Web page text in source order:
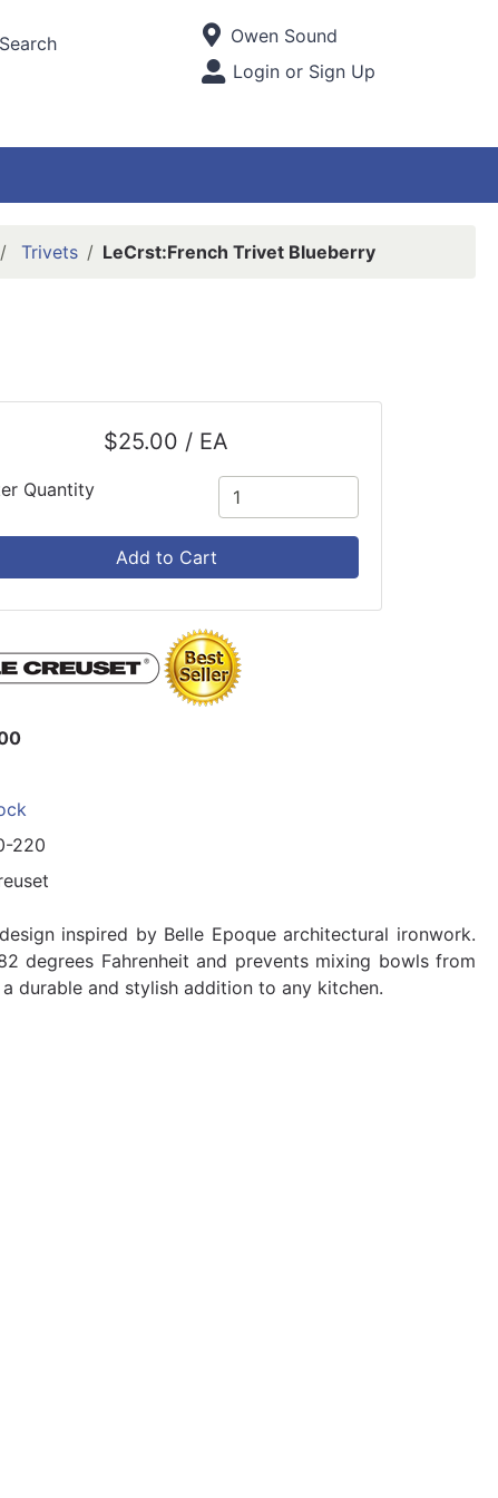
Open Site Menu
Current Store
Owen Sound
Site Menu
Login or Sign Up
Trivets LeCrst:French Trivet Blueberry
$25.00 / EA
Quantity
Add to Cart
220
inspired by Belle Epoque architectural ironwork.
degrees Fahrenheit and prevents mixing bowls from
durable and stylish addition to any kitchen.